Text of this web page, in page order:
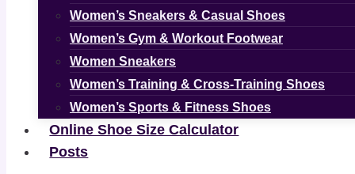
Women’s Sneakers & Casual Shoes
Women’s Gym & Workout Footwear
Women Sneakers
Women’s Training & Cross-Training Shoes
Women’s Sports & Fitness Shoes
Online Shoe Size Calculator
Posts